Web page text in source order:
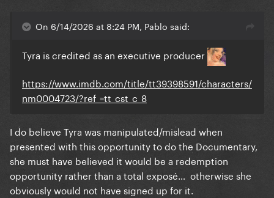
On 6/14/2026 at 8:24 PM, Pablo said:
Tyra is credited as an executive producer
https://www.imdb.com/title/tt39398591/characters/
nm0004723/?ref_=tt_cst_c_8
I do believe Tyra was manipulated/mislead when
presented with this opportunity to do the Documentary,
she must have believed it would be a redemption
opportunity rather than a total exposé… otherwise she
obviously would not have signed up for it.